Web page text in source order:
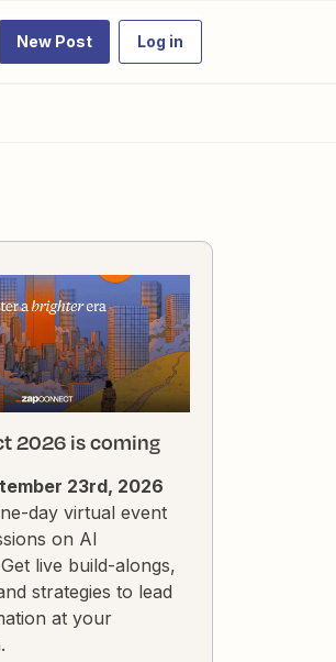
New Post Log in
2026 is coming
23rd, 2026
day virtual event
on AI
live build-alongs,
strategies to lead
at your